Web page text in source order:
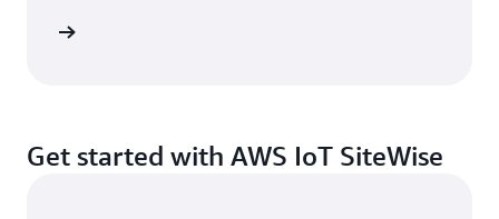
Get started with AWS IoT SiteWise